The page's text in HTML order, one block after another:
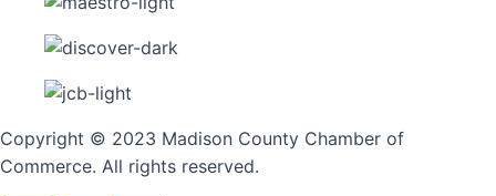
Copyright © 2023 Madison County Chamber of
Commerce. All rights reserved.